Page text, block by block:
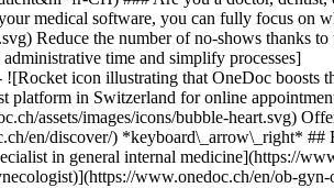
medical software, you can fully focus on
Reduce the number of no-shows thanks
time and simplify processes]
assets/images/icons/rocket.svg) Improve your online visibility with a presence on the first platform in Switzerland for online appointment booking. - ![Bubble chat with a heart icon illustrating that OneDoc offers an essential service for both patients and healthcare practitioners](https://www.onedoc.ch/assets/images/icons/bubble-heart.svg) Offer online booking to your patients: an essential service that they value. [Discover OneDoc Pro](https://info.onedoc.ch/en/)[Request a free demo!](https://info.onedoc.ch/en/discover/) *keyboard\_arrow\_right* ## Find a specialist [Physiotherapist](https://www.onedoc.ch/en/physiotherapist)[General practitioner (GP)](https://www.onedoc.ch/en/general-practitioner-gp)[Specialist in general internal medicine](https://www.onedoc.ch/en/specialist-in-general-internal-medicine)[Classic massage therapist](https://www.onedoc.ch/en/classic-massage-therapist)[OB-GYN (obstetrician-gynecologist)](https://www.onedoc.ch/en/ob-gyn-obstetrician-gynecologist)[Ophthalmologist](https://www.onedoc.ch/en/ophthalmologist)[Reflexology therapist](https://www.onedoc.ch/en/reflexology-therapist)[Vaccination center](https://www.onedoc.ch/en/vaccination-center)[Manual lymphatic drainage therapist](https://www.onedoc.ch/en/manual-lymphatic-drainage-therapist)[Osteopath](https://www.onedoc.ch/en/osteopath)[Pharmacy health services](https://www.onedoc.ch/en/pharmacy-health-services)[Psychologist](https://www.onedoc.ch/en/psychologist)[Dentist](https://www.onedoc.ch/en/dentist)[Acupuncturist](https://www.onedoc.ch/en/acupuncturist)[Dermatologist](https://www.onedoc.ch/en/dermatologist)[Aesthetic medicine specialist](https://www.onedoc.ch/en/aesthetic-medicine-specialist)[Pediatrician](https://www.onedoc.ch/en/pediatrician)[Therapeutic massage therapist](https://www.onedoc.ch/en/therapeutic-massage-therapist)[MCO nutrition therapist](https://www.onedoc.ch/en/mco-nutrition-therapist)[Hypnotherapist](https://www.onedoc.ch/en/hypnotherapist)[Sports physiotherapist](https://www.onedoc.ch/en/sports-physiotherapist)[All specialties](https://www.onedoc.ch/en/specialties) *keyboard\_arrow\_right* ## Find an expertise [Annual check up | preventive medical checkup](https://www.onedoc.ch/en/annual-check-up-preventive-medical-checkup)[Eye Examination | Eye check](https://www.onedoc.ch/en/eye-examination-eye-check)[Flu vaccination](https://www.onedoc.ch/en/flu-vaccination)[Allergy | AllergoTest | Allergy check](https://www.onedoc.ch/en/allergy-allergotest-allergy-check)[Cardiovascular Prevention | CardioCheck | CardioTest](https://www.onedoc.ch/en/cardiovascular-prevention-cardiocheck-cardiotest)[Urinary tract infection (UTI)](https://www.onedoc.ch/en/urinary-tract-infection-uti)[Tick-borne encephalitis vaccination (TBE)](https://www.onedoc.ch/en/tick-borne-encephalitis-vaccination-tbe)[Glaucoma](https://www.onedoc.ch/en/glaucoma)[Cataract](https://www.onedoc.ch/en/cataract)[Vaccination advice](https://www.onedoc.ch/en/vaccination-advice)[Contraception](https://www.onedoc.ch/en/contraception)[Manual therapy](https://www.onedoc.ch/en/manual-therapy)[Medical traffic examination LEVEL 1](https://www.onedoc.ch/en/medical-traffic-examination-level-1)[Diabetes screening](https://www.onedoc.ch/en/diabetes-screening)[Recovery physiotherapy for athletes](https://www.onedoc.ch/en/recovery-physiotherapy-for-athletes)[Glasses](https://www.onedoc.ch/en/glasses)[Vaccination booklet update](https://www.onedoc.ch/en/vaccination-booklet-update)[Prenatal care](https://www.onedoc.ch/en/prenatal-care)[Dry eyes](https://www.onedoc.ch/en/dry-eyes)[Postural assessment](https://www.onedoc.ch/en/postural-assessment)[Anterior cruciate ligament (ACL) rupture | Anterior cruciate ligament (ACL) tear](https://www.onedoc.ch/en/anterior-cruciate-ligament-acl-rupture-anterior-cruciate-ligament-acl-tear)[All expertises](https://www.onedoc.ch/en/expertises) *keyboard\_arrow\_right* ## Find an institution [Medical practice](https://www.onedoc.ch/en/medical-practice)[Medical center](https://www.onedoc.ch/en/medical-center)[Group practice](https://www.onedoc.ch/en/group-practice)[Dental practice](https://www.onedoc.ch/en/dental-practice)[Pharmacy](https://www.onedoc.ch/en/pharmacy)[Osteopathy practice](https://www.onedoc.ch/en/osteopathy-practice)[Physiotherapy practice](https://www.onedoc.ch/en/physiotherapy-practice)[Medical group](https://www.onedoc.ch/en/medical-group)[Dental clinic](https://www.onedoc.ch/en/dental-clinic)[Health center](https://www.onedoc.ch/en/health-center)[Optical store](https://www.onedoc.ch/en/optical-store)[Hearing aid store](https://www.onedoc.ch/en/hearing-aid-store)[Clinic](https://www.onedoc.ch/en/clinic)[Hospital](https://www.onedoc.ch/en/hospital)[Medical and dental center](https://www.onedoc.ch/en/medical-and-dental-center)[Care center](https://www.onedoc.ch/en/care-center)[Medical laboratory](https://www.onedoc.ch/en/medical-laboratory)[Alternative medicine practice](https://www.onedoc.ch/en/alternative-medicine-practice)[Medical imaging center](https://www.onedoc.ch/en/medical-imaging-center) *keyboard\_arrow\_right* ## Frequent specialties [Physiotherapist in Geneva](https://www.onedoc.ch/en/physiotherapist/geneva)[Specialist in general internal medicine in Zürich](https://www.onedoc.ch/en/specialist-in-general-internal-medicine/zurich)[OB-GYN (obstetrician-gynecologist) in Zürich](https://www.onedoc.ch/en/ob-gyn-obstetrician-gynecologist/zurich)[Psychologist in Geneva](https://www.onedoc.ch/en/psychologist/geneva)[Physiotherapist in Lausanne](https://www.onedoc.ch/en/physiotherapist/lausanne)[General practitioner (GP) in Geneva](https://www.onedoc.ch/en/general-practitioner-gp/geneva)[Manual lymphatic drainage therapist in Geneva](https://www.onedoc.ch/en/manual-lymphatic-drainage-therapist/geneva)[Classic massage therapist in